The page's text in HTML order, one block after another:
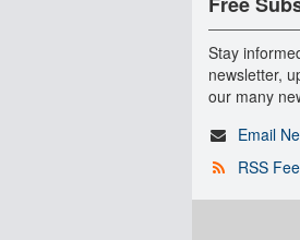
Stay
newsletter,
our many
Email
RSS